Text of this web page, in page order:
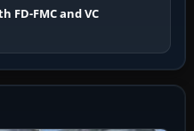
FD-FMC and VC